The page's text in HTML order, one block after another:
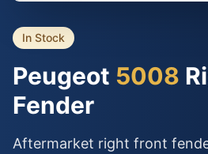
In Stock
Peugeot 5008
Fender
Aftermarket right front